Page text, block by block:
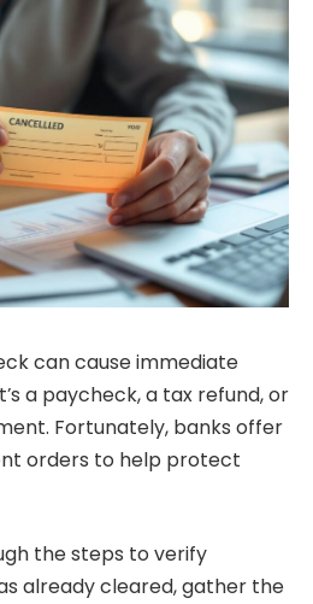
can cause immediate
a paycheck, a tax refund, or
Fortunately, banks offer
orders to help protect
the steps to verify
already cleared, gather the